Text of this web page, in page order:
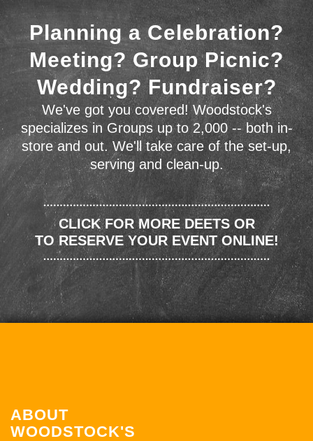
Planning a Celebration?
Meeting? Group Picnic?
Wedding? Fundraiser?
We've got you covered! Woodstock's
specializes in Groups up to 2,000 -- both in-
store and out. We'll take care of the set-up,
serving and clean-up.
CLICK FOR MORE DEETS OR
TO RESERVE YOUR EVENT ONLINE!
ABOUT
WOODSTOCK'S